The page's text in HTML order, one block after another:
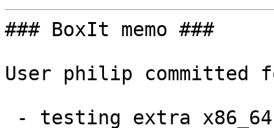
### BoxIt memo ###
User philip committed